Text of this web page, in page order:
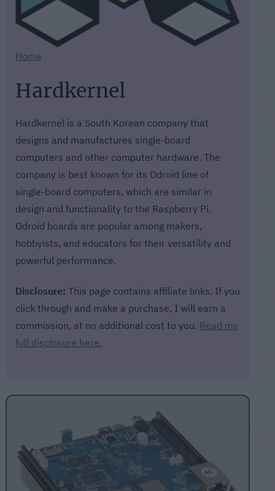
Home
Hardkernel
Hardkernel is a South Korean company that
designs and manufactures single-board
computers and other computer hardware. The
company is best known for its Odroid line of
single-board computers, which are similar in
design and functionality to the Raspberry Pi.
Odroid boards are popular among makers,
hobbyists, and educators for their versatility and
powerful performance.
Disclosure: This page contains affiliate links. If you
click through and make a purchase, I will earn a
commission, at no additional cost to you. Read my
full disclosure here.